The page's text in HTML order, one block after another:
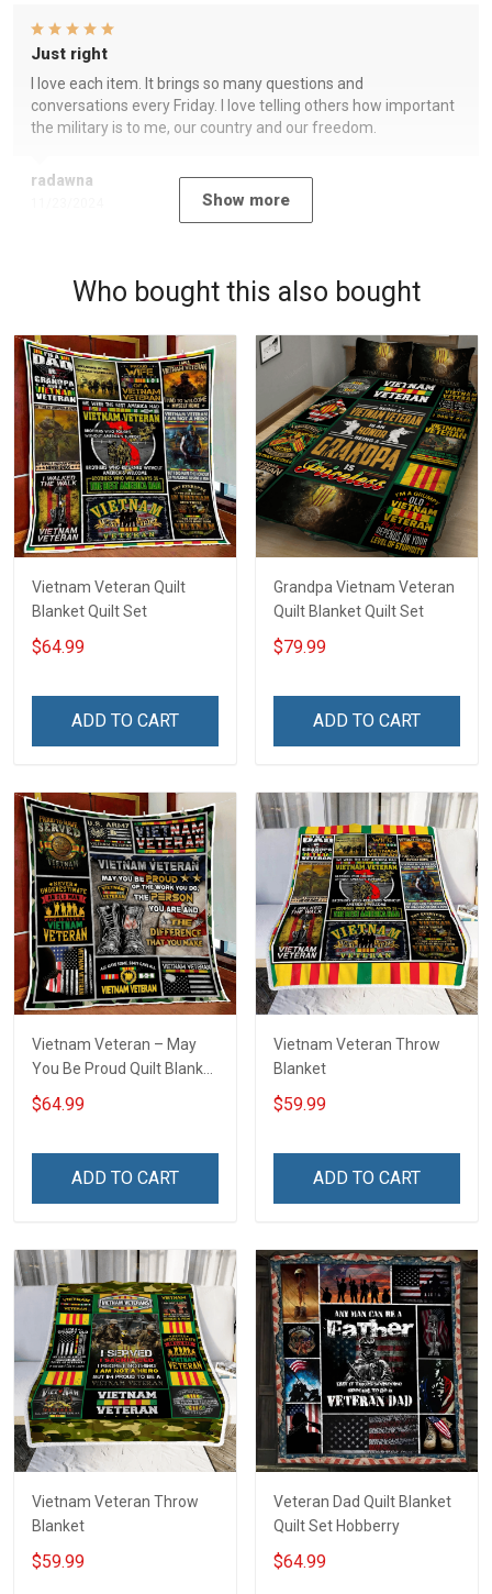
radawna
Just right
I love each item. It brings so many questions and
conversations every Friday. I love telling others how important
the military is to me, our country and our freedom.
Show more
Who bought this also bought
Vietnam Veteran Quilt
Blanket Quilt Set
$64.99
ADD TO CART
Grandpa Vietnam Veteran
Quilt Blanket Quilt Set
$79.99
ADD TO CART
Vietnam Veteran – May
You Be Proud Quilt Blanket
Quilt Set
$64.99
ADD TO CART
Vietnam Veteran Throw
Blanket
$59.99
ADD TO CART
Vietnam Veteran Throw
Blanket
$59.99
Veteran Dad Quilt Blanket
Quilt Set Hobberry
$64.99